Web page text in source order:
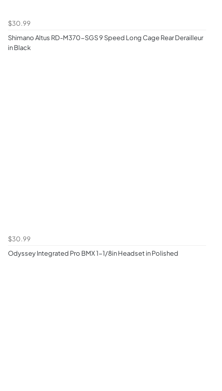
$30.99
Shimano Altus RD-M370-SGS 9 Speed Long Cage Rear Derailleur
in Black
$30.99
Odyssey Integrated Pro BMX 1-1/8in Headset in Polished